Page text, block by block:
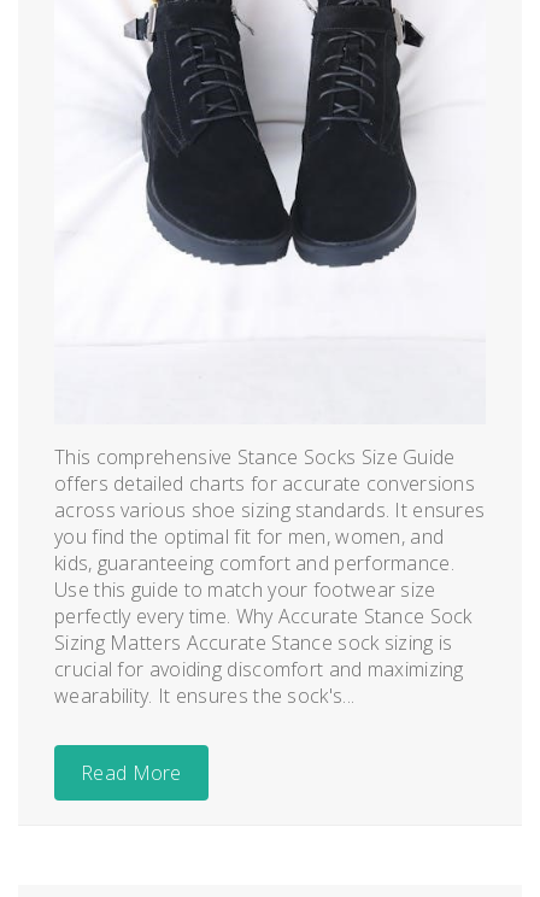
This comprehensive Stance Socks Size Guide
offers detailed charts for accurate conversions
across various shoe sizing standards. It ensures
you find the optimal fit for men, women, and
kids, guaranteeing comfort and performance.
Use this guide to match your footwear size
perfectly every time. Why Accurate Stance Sock
Sizing Matters Accurate Stance sock sizing is
crucial for avoiding discomfort and maximizing
wearability. It ensures the sock's...
Read More